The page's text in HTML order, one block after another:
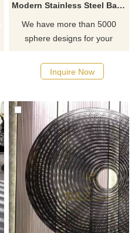
Modern Stainless Steel Ball Sculpture
We have more than 5000
sphere designs for your
manufacturer
Inquire Now